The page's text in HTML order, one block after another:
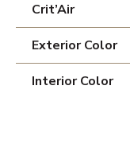
Crit’Air
Exterior Color
Interior Color